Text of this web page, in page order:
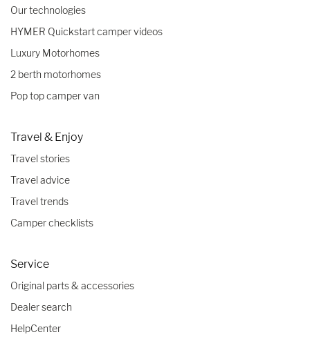
Our technologies
HYMER Quickstart camper videos
Luxury Motorhomes
2 berth motorhomes
Pop top camper van
Travel & Enjoy
Travel stories
Travel advice
Travel trends
Camper checklists
Service
Original parts & accessories
Dealer search
HelpCenter